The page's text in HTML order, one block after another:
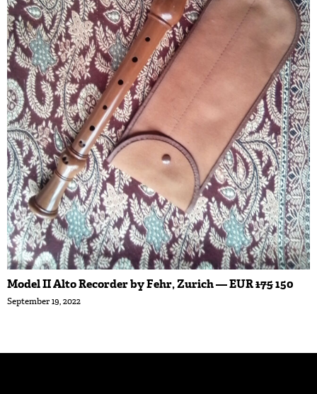
Model II Alto Recorder by Fehr, Zurich — EUR175150
September 19, 2022